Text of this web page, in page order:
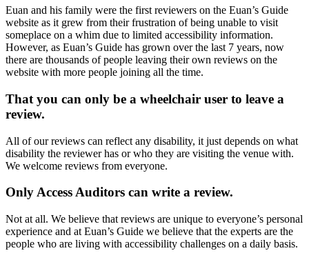
Euan and his family were the first reviewers on the Euan’s Guide
website as it grew from their frustration of being unable to visit
someplace on a whim due to limited accessibility information.
However, as Euan’s Guide has grown over the last 7 years, now
there are thousands of people leaving their own reviews on the
website with more people joining all the time.
That you can only be a wheelchair user to leave a
review.
All of our reviews can reflect any disability, it just depends on what
disability the reviewer has or who they are visiting the venue with.
We welcome reviews from everyone.
Only Access Auditors can write a review.
Not at all. We believe that reviews are unique to everyone’s personal
experience and at Euan’s Guide we believe that the experts are the
people who are living with accessibility challenges on a daily basis.